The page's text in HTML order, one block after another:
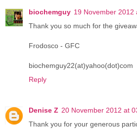
biochemguy 19 November 2012
Thank you so much for the
Frodosco - GFC
biochemguy22(at)yahoo(dot)com
Reply
Denise Z 20 November 2012 at
Thank you for your generous